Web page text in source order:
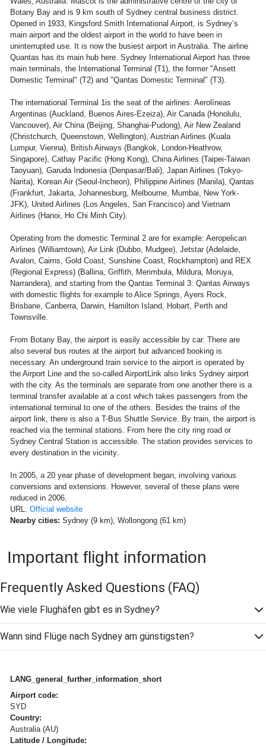
Botany Bay and is 9 km south of Sydney central business district.
Opened in 1933, Kingsford Smith International Airport, is Sydney’s
main airport and the oldest airport in the world to have been in
uninterrupted use. It is now the busiest airport in Australia. The airline
Quantas has its main hub here. Sydney International Airport has three
main terminals, the International Terminal (T1), the former "Ansett
Domestic Terminal" (T2) and "Qantas Domestic Terminal" (T3).
The international Terminal 1is the seat of the airlines: Aerolíneas
Argentinas (Auckland, Buenos Aires-Ezeiza), Air Canada (Honolulu,
Vancouver), Air China (Beijing, Shanghai-Pudong), Air New Zealand
(Christchurch, Queenstown, Wellington), Austrian Airlines (Kuala
Lumpur, Vienna), British Airways (Bangkok, London-Heathrow,
Singapore), Cathay Pacific (Hong Kong), China Airlines (Taipei-Taiwan
Taoyuan), Garuda Indonesia (Denpasar/Bali), Japan Airlines (Tokyo-
Narita), Korean Air (Seoul-Incheon), Philippine Airlines (Manila), Qantas
(Frankfurt, Jakarta, Johannesburg, Melbourne, Mumbai, New York-
JFK), United Airlines (Los Angeles, San Francisco) and Vietnam
Airlines (Hanoi, Ho Chi Minh City).
Operating from the domestic Terminal 2 are for example: Aeropelican
Airlines (Williamtown), Air Link (Dubbo, Mudgee), Jetstar (Adelaide,
Avalon, Cairns, Gold Coast, Sunshine Coast, Rockhampton) and REX
(Regional Express) (Ballina, Griffith, Merimbula, Mildura, Moruya,
Narrandera), and starting from the Qantas Terminal 3: Qantas Airways
with domestic flights for example to Alice Springs, Ayers Rock,
Brisbane, Canberra, Darwin, Hamilton Island, Hobart, Perth and
Townsville.
From Botany Bay, the airport is easily accessible by car. There are
also several bus routes at the airport but advanced booking is
necessary. An underground train service to the airport is operated by
the Airport Line and the so-called AirportLink also links Sydney airport
with the city. As the terminals are separate from one another there is a
terminal transfer available at a cost which takes passengers from the
international terminal to one of the others. Besides the trains of the
airport link, there is also a T-Bus Shuttle Service. By train, the airport is
reached via the terminal stations. From here the city ring road or
Sydney Central Station is accessible. The station provides services to
every destination in the vicinity.
In 2005, a 20 year phase of development began, involving various
conversions and extensions. However, several of these plans were
reduced in 2006.
URL: Official website
Nearby cities: Sydney (9 km), Wollongong (61 km)
Important flight information
Frequently Asked Questions (FAQ)
Wie viele Flughäfen gibt es in Sydney?
Wann sind Flüge nach Sydney am günstigsten?
LANG_general_further_information_short
Airport code:
SYD
Country:
Australia (AU)
Latitude / Longitude: